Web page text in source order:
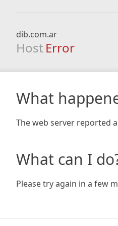
dib.com.ar
Host Error
What
The web server reported
What can I
Please try again in a few